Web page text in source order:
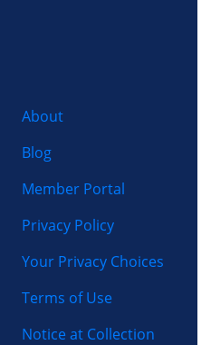
About
Blog
Member Portal
Privacy Policy
Your Privacy Choices
Terms of Use
Notice at Collection